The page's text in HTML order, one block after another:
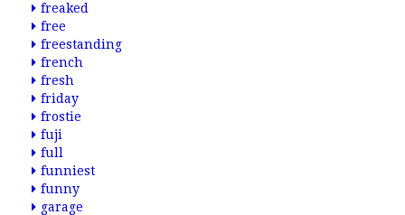
freaked
free
freestanding
french
fresh
friday
frostie
fuji
full
funniest
funny
garage